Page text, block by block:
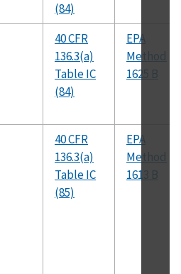
(84)
40 CFR
136.3(a)
Table IC
(84)
EPA
Method
1625 B
40 CFR
136.3(a)
Table IC
(85)
EPA
Method
1613 B